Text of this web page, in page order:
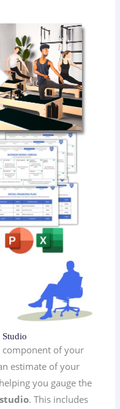
Studio
component of your
estimate of your
you gauge the
. This includes